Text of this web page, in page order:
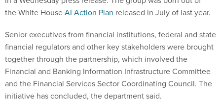
the White HouseAI Action Plan released in July of last year.
Senior executives from financial institutions, federal and state
financial regulators and other key stakeholders were brought
together through the partnership, which involved the
Financial and Banking Information Infrastructure Committee
and the Financial Services Sector Coordinating Council. The
initiative has concluded, the department said.